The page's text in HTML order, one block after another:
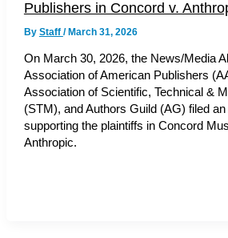
Publishers in Concord v.
By Staff /March 31, 2026
On March 30, 2026, the News/Media
Association of American Publishers
Association of Scientific, Technical &
(STM), and Authors Guild (AG) filed
supporting the plaintiffs in Concord
Anthropic.